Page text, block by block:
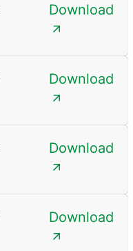
Download
Download
Download
Download